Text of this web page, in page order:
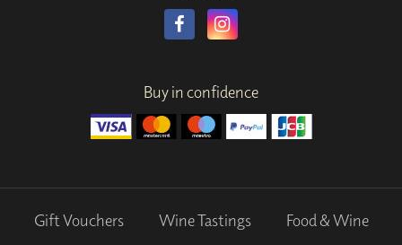
Buy in confidence
Gift Vouchers Wine Tastings Food & Wine